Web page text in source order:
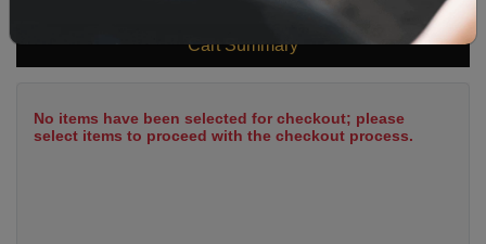
Cart Summary
No items have been selected for checkout; please
select items to proceed with the checkout process.